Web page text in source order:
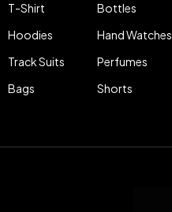
T-Shirt
Hoodies
Track Suits
Bags
Bottles
Hand Watches
Perfumes
Shorts